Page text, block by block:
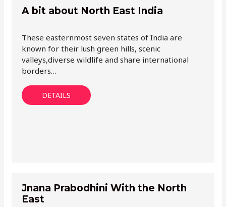
A bit about North East India
These easternmost seven states of India are
known for their lush green hills, scenic
valleys,diverse wildlife and share international
borders…
DETAILS
Jnana Prabodhini With the North
East